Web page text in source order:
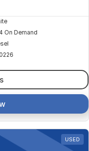
On Demand
USED